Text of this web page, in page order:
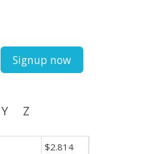
Signup now
Y Z
$2.814